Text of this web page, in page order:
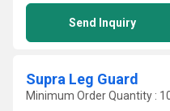
Send Inquiry
Supra Leg Guard
Minimum Order Quantity :